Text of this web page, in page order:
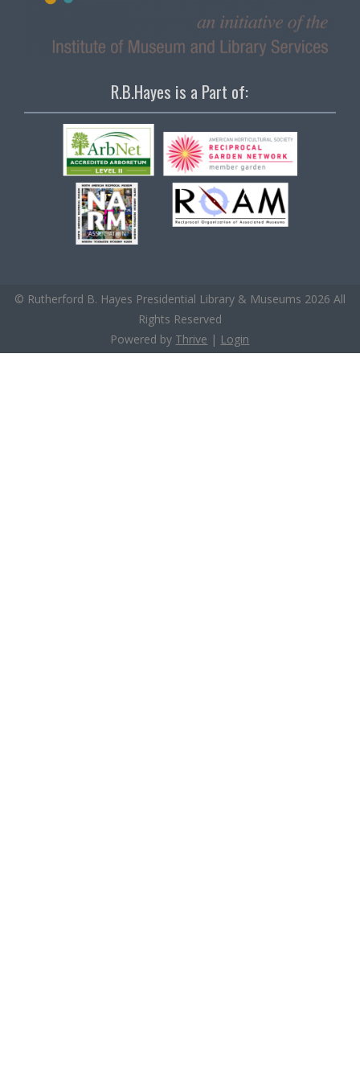
R.B.Hayes is a Part of:
© Rutherford B. Hayes Presidential Library & Museums 2026 All
Rights Reserved
Powered by Thrive | Login